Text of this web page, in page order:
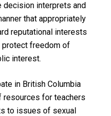
decision interprets and
that appropriately
reputational interests
protect freedom of
interest.
in British Columbia
resources for teachers
to issues of sexual